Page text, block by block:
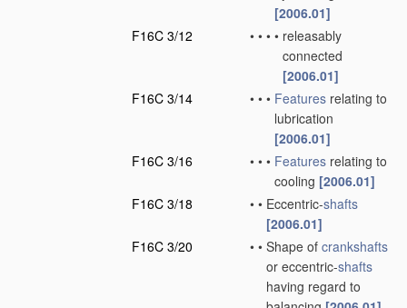
[2006.01]
F16C 3/12
• • • • releasably
connected
[2006.01]
F16C 3/14
• • • Features relating to
lubrication
[2006.01]
F16C 3/16
• • • Features relating to
cooling [2006.01]
F16C 3/18
• • Eccentric-shafts
[2006.01]
F16C 3/20
• • Shape of crankshafts
or eccentric-shafts
having regard to